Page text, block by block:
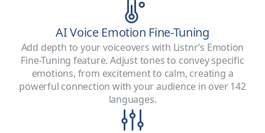
AI Voice Emotion Fine-Tuning
Add depth to your voiceovers with Listnr’s Emotion
Fine-Tuning feature. Adjust tones to convey specific
emotions, from excitement to calm, creating a
powerful connection with your audience in over 142
languages.